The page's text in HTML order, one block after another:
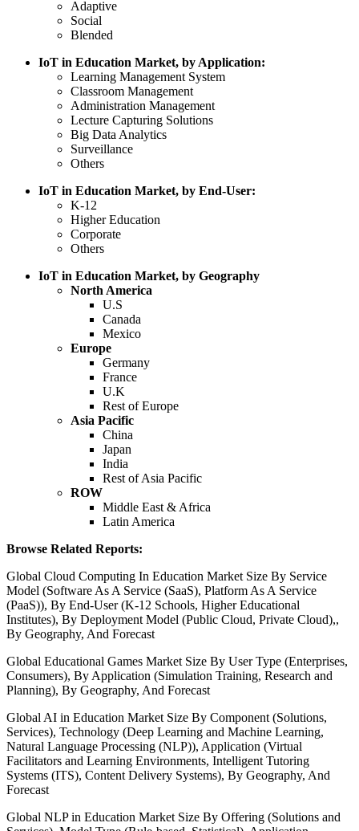
Adaptive
Social
Blended
IoT in Education Market, by Application:
Learning Management System
Classroom Management
Administration Management
Lecture Capturing Solutions
Big Data Analytics
Surveillance
Others
IoT in Education Market, by End-User:
K-12
Higher Education
Corporate
Others
IoT in Education Market, by Geography
North America
U.S
Canada
Mexico
Europe
Germany
France
U.K
Rest of Europe
Asia Pacific
China
Japan
India
Rest of Asia Pacific
ROW
Middle East & Africa
Latin America
Browse Related Reports:
Global Cloud Computing In Education Market Size By Service
Model (Software As A Service (SaaS), Platform As A Service
(PaaS)), By End-User (K-12 Schools, Higher Educational
Institutes), By Deployment Model (Public Cloud, Private Cloud),,
By Geography, And Forecast
Global Educational Games Market Size By User Type (Enterprises,
Consumers), By Application (Simulation Training, Research and
Planning), By Geography, And Forecast
Global AI in Education Market Size By Component (Solutions,
Services), Technology (Deep Learning and Machine Learning,
Natural Language Processing (NLP)), Application (Virtual
Facilitators and Learning Environments, Intelligent Tutoring
Systems (ITS), Content Delivery Systems), By Geography, And
Forecast
Global NLP in Education Market Size By Offering (Solutions and